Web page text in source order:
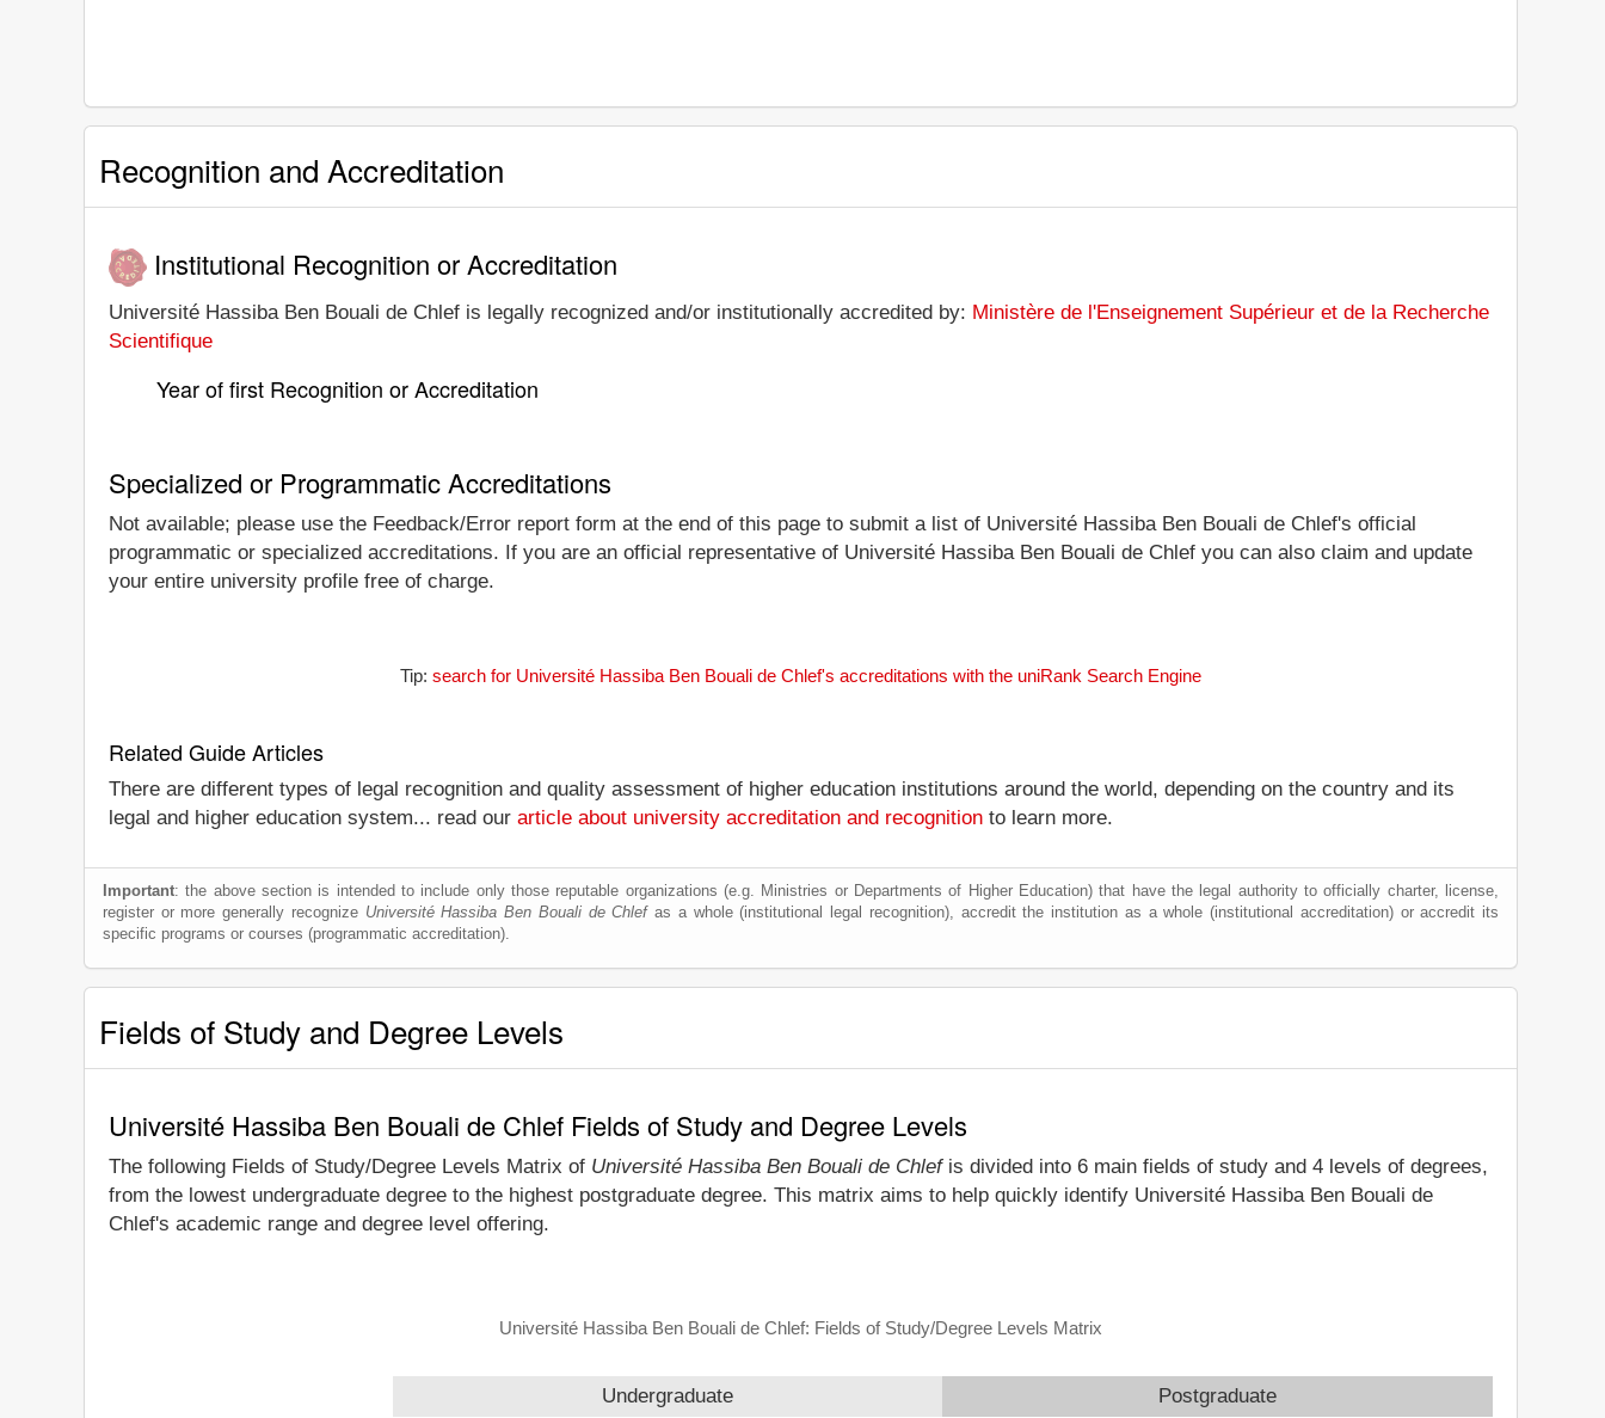
Recognition and Accreditation
Institutional Recognition or Accreditation
Université Hassiba Ben Bouali de Chlef is legally recognized and/or institutionally accredited by: Ministère de l'Enseignement Supérieur et de la Recherche
Scientifique
Year of first Recognition or Accreditation
Specialized or Programmatic Accreditations
Not available; please use the Feedback/Error report form at the end of this page to submit a list of Université Hassiba Ben Bouali de Chlef's official
programmatic or specialized accreditations. If you are an official representative of Université Hassiba Ben Bouali de Chlef you can also claim and update
your entire university profile free of charge.
Tip: search for Université Hassiba Ben Bouali de Chlef's accreditations with the uniRank Search Engine
Related Guide Articles
There are different types of legal recognition and quality assessment of higher education institutions around the world, depending on the country and its
legal and higher education system... read our article about university accreditation and recognition to learn more.
Important: the above section is intended to include only those reputable organizations (e.g. Ministries or Departments of Higher Education) that have the legal authority to officially charter, license,
register or more generally recognize Université Hassiba Ben Bouali de Chlefas a whole (institutional legal recognition), accredit the institution as a whole (institutional accreditation) or accredit its
specific programs or courses (programmatic accreditation).
Fields of Study and Degree Levels
Université Hassiba Ben Bouali de Chlef Fields of Study and Degree Levels
The following Fields of Study/Degree Levels Matrix of Université Hassiba Ben Bouali de Chlefis divided into 6 main fields of study and 4 levels of degrees,
from the lowest undergraduate degree to the highest postgraduate degree. This matrix aims to help quickly identify Université Hassiba Ben Bouali de
Chlef's academic range and degree level offering.
Université Hassiba Ben Bouali de Chlef: Fields of Study/Degree Levels Matrix
Undergraduate Postgraduate